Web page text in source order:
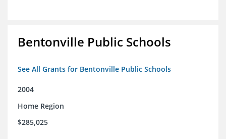
Bentonville Public Schools
See All Grants for Bentonville Public Schools
2004
Home Region
$285,025